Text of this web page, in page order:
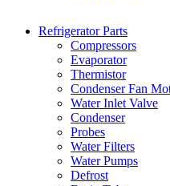
Refrigerator Parts
Compressors
Evaporator
Thermistor
Condenser Fan
Water Inlet Valve
Condenser
Probes
Water Filters
Water Pumps
Defrost